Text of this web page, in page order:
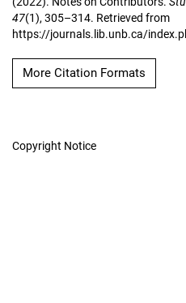
47(1), 305–314. Retrieved from
https://journals.lib.unb.ca/
More Citation Formats
Copyright Notice